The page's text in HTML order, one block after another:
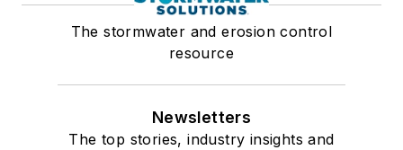
The stormwater and erosion control
resource
Newsletters
The top stories, industry insights and